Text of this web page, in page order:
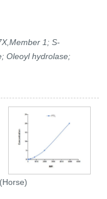
1; S-
Oleoyl hydrolase;